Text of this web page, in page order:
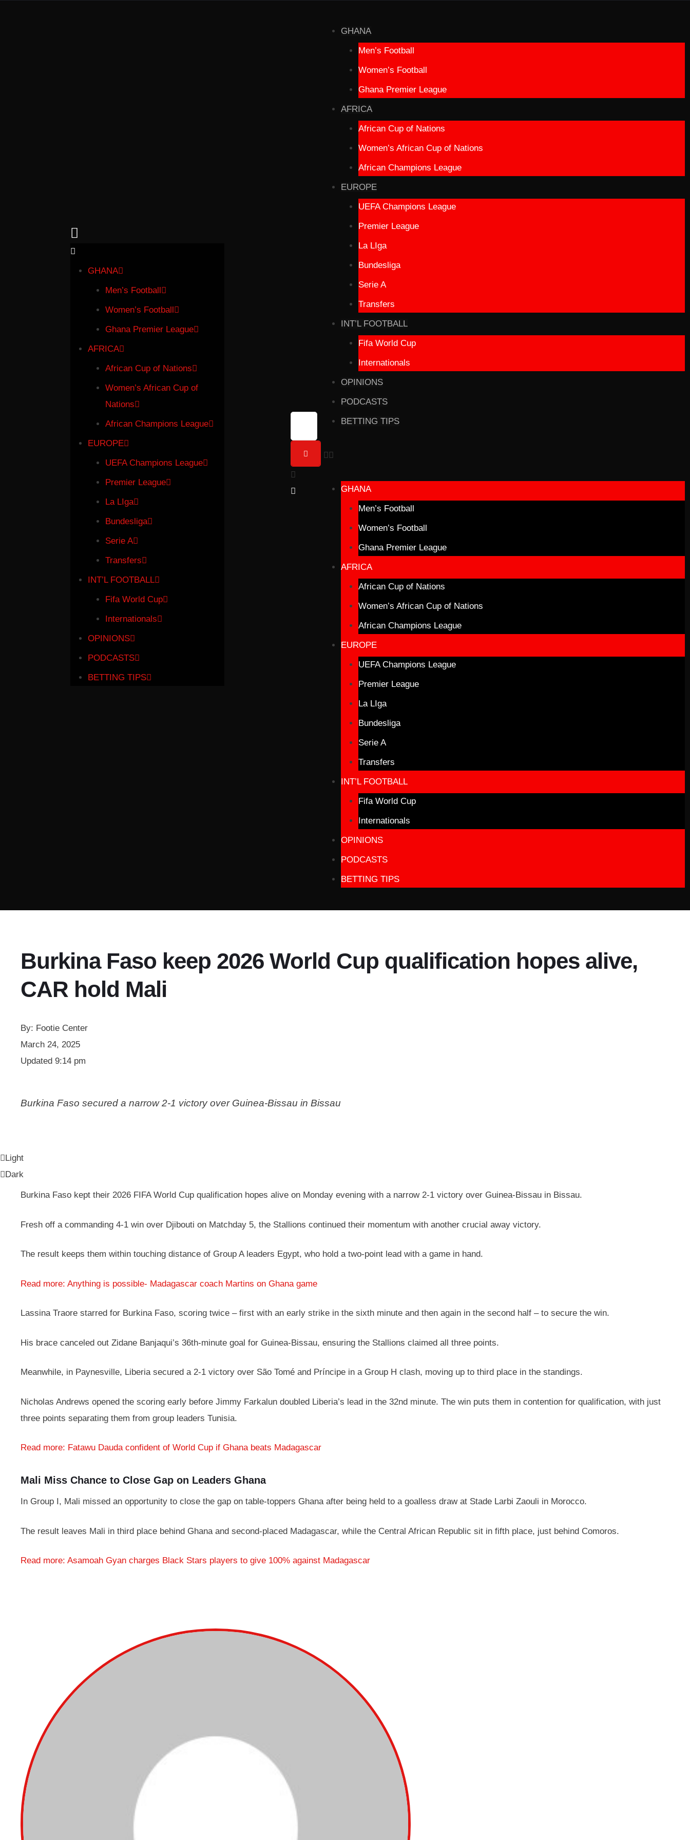
Light
Dark
GHANA
Men’s Football
Women’s Football
Ghana Premier League
AFRICA
African Cup of Nations
Women’s African Cup of
Nations
African Champions League
EUROPE
UEFA Champions League
Premier League
La LIga
Bundesliga
Serie A
Transfers
INT’L FOOTBALL
Fifa World Cup
Internationals
OPINIONS
PODCASTS
BETTING TIPS
GHANA
Men’s Football
Women’s Football
Ghana Premier League
AFRICA
African Cup of Nations
Women’s African Cup of Nations
African Champions League
EUROPE
UEFA Champions League
Premier League
La LIga
Bundesliga
Serie A
Transfers
INT’L FOOTBALL
Fifa World Cup
Internationals
OPINIONS
PODCASTS
BETTING TIPS
GHANA
Men’s Football
Women’s Football
Ghana Premier League
AFRICA
African Cup of Nations
Women’s African Cup of Nations
African Champions League
EUROPE
UEFA Champions League
Premier League
La LIga
Bundesliga
Serie A
Transfers
INT’L FOOTBALL
Fifa World Cup
Internationals
OPINIONS
PODCASTS
BETTING TIPS
Burkina Faso keep 2026 World Cup qualification hopes alive,
CAR hold Mali
By: Footie Center
March 24, 2025
Updated 9:14 pm
Burkina Faso secured a narrow 2-1 victory over Guinea-Bissau in Bissau
Burkina Faso kept their 2026 FIFA World Cup qualification hopes alive on Monday evening with a narrow 2-1 victory over Guinea-Bissau in Bissau.
Fresh off a commanding 4-1 win over Djibouti on Matchday 5, the Stallions continued their momentum with another crucial away victory.
The result keeps them within touching distance of Group A leaders Egypt, who hold a two-point lead with a game in hand.
Read more: Anything is possible- Madagascar coach Martins on Ghana game
Lassina Traore starred for Burkina Faso, scoring twice – first with an early strike in the sixth minute and then again in the second half – to secure the win.
His brace canceled out Zidane Banjaqui’s 36th-minute goal for Guinea-Bissau, ensuring the Stallions claimed all three points.
Meanwhile, in Paynesville, Liberia secured a 2-1 victory over São Tomé and Príncipe in a Group H clash, moving up to third place in the standings.
Nicholas Andrews opened the scoring early before Jimmy Farkalun doubled Liberia’s lead in the 32nd minute. The win puts them in contention for qualification, with just
three points separating them from group leaders Tunisia.
Read more: Fatawu Dauda confident of World Cup if Ghana beats Madagascar
Mali Miss Chance to Close Gap on Leaders Ghana
In Group I, Mali missed an opportunity to close the gap on table-toppers Ghana after being held to a goalless draw at Stade Larbi Zaouli in Morocco.
The result leaves Mali in third place behind Ghana and second-placed Madagascar, while the Central African Republic sit in fifth place, just behind Comoros.
Read more: Asamoah Gyan charges Black Stars players to give 100% against Madagascar